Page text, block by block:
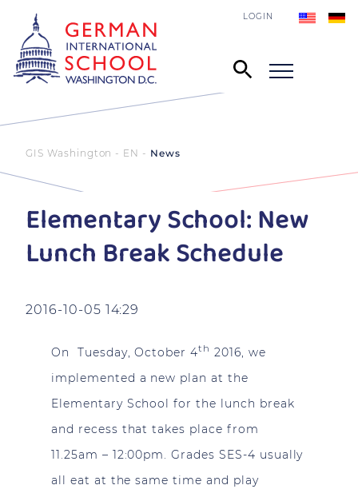
LOGIN
GIS Washington - EN News
Elementary School: New
Lunch Break Schedule
2016-10-05 14:29
On Tuesday, October 4th 2016, we
implemented a new plan at the
Elementary School for the lunch break
and recess that takes place from
11.25am – 12:00pm. Grades SES-4 usually
all eat at the same time and play